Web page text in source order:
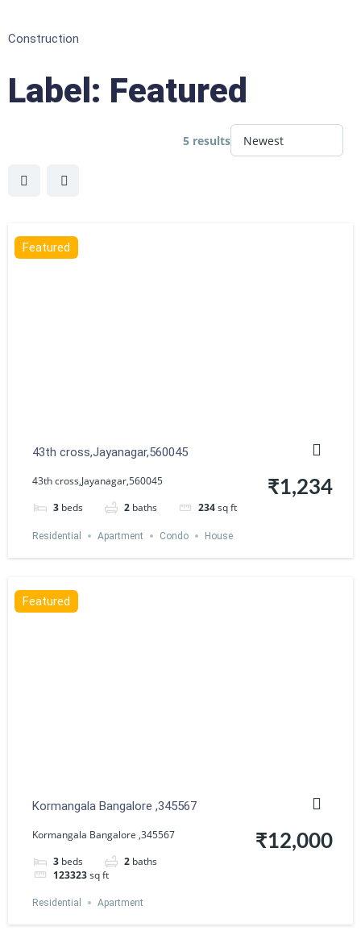
Construction
Label: Featured
5 results
Featured
43th cross,Jayanagar,560045
43th cross,Jayanagar,560045
3 beds 2 baths 234sq ft
₹1,234
Residential Apartment Condo House
Featured
Kormangala Bangalore ,345567
Kormangala Bangalore ,345567
3 beds 2 baths
123323sq ft
₹12,000
Residential Apartment